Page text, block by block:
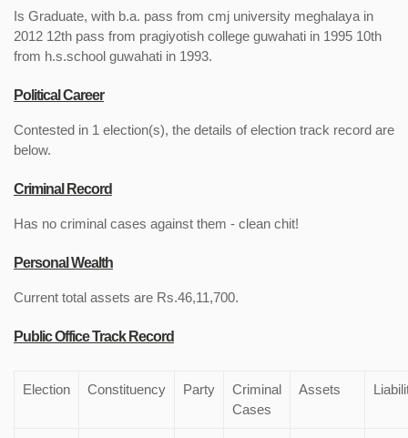
Is Graduate, with b.a. pass from cmj university meghalaya in
2012 12th pass from pragiyotish college guwahati in 1995 10th
from h.s.school guwahati in 1993.
Political Career
Contested in 1 election(s), the details of election track record are
below.
Criminal Record
Has no criminal cases against them - clean chit!
Personal Wealth
Current total assets are Rs.46,11,700.
Public Office Track Record
Election Constituency Party
Criminal
Cases
Assets